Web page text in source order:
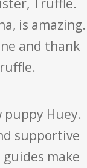
Truffle.
is amazing.
and thank
puppy Huey.
supportive
make